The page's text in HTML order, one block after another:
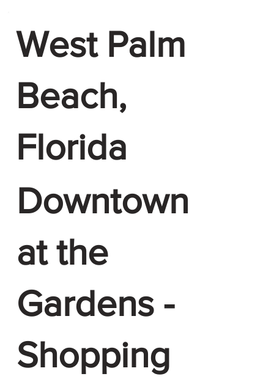
West Palm
Beach,
Florida
Downtown
at the
Gardens -
Shopping